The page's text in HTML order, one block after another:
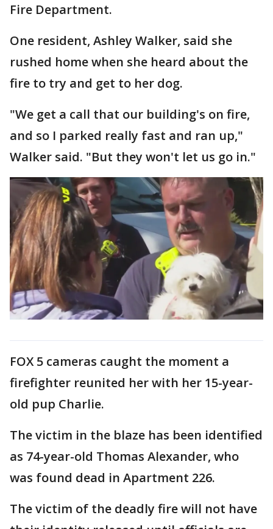
Fire Department.
One resident, Ashley Walker, said she
rushed home when she heard about the
fire to try and get to her dog.
"We get a call that our building's on fire,
and so I parked really fast and ran up,"
Walker said. "But they won't let us go in."
FOX 5 cameras caught the moment a
firefighter reunited her with her 15-year-
old pup Charlie.
The victim in the blaze has been identified
as 74-year-old Thomas Alexander, who
was found dead in Apartment 226.
The victim of the deadly fire will not have